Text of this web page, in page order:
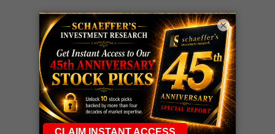
LIVE Trading Closeout Tracker
×